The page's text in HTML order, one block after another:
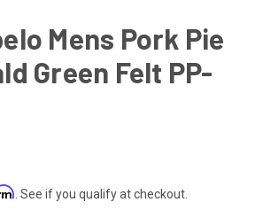
Mens Pork Pie
Green Felt PP-
. See if you qualify at checkout.